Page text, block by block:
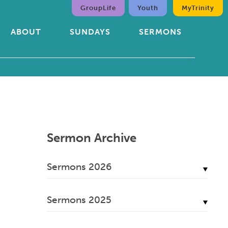
ABOUT SUNDAYS SERMONS
GroupLife Youth MyTrinity
Sermon Archive
Sermons 2026
June, 2026
Sermons 2025